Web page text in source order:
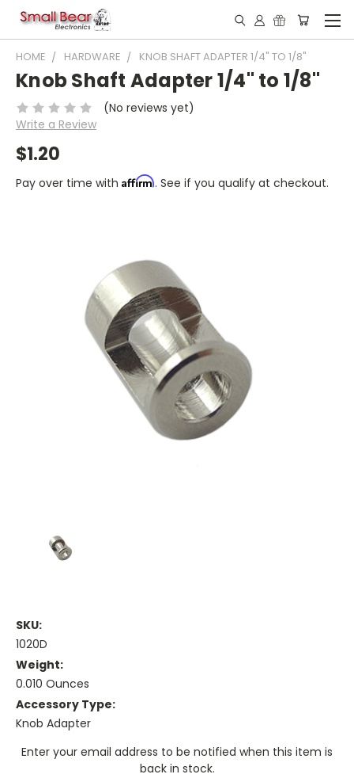
HOME HARDWARE KNOB SHAFT ADAPTER 1/4" TO 1/8"
Knob Shaft Adapter 1/4" to 1/8"
(No reviews yet)
Write a Review
$1.20
Pay over time with Affirm. See if you qualify at checkout.
SKU:
1020D
Weight:
0.010 Ounces
Accessory Type:
Knob Adapter
Current
Enter your email address to be notified when this item is
back in stock.